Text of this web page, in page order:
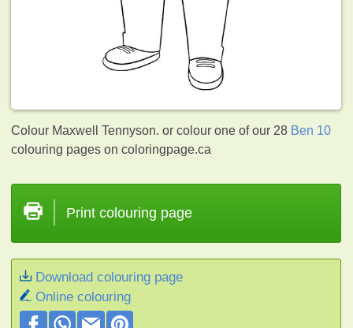
Colour Maxwell Tennyson. or colour one of our 28 Ben 10
colouring pages on coloringpage.ca
Print colouring page
Download colouring page
Online colouring